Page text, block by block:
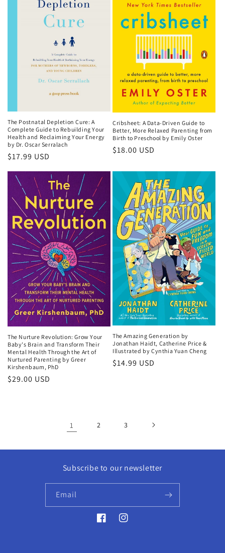
The Postnatal Depletion Cure: A
Complete Guide to Rebuilding Your
Health and Reclaiming Your Energy
by Dr. Oscar Serralach
Regular
$17.99 USD
Cribsheet: A Data-Driven Guide to
Better, More Relaxed Parenting from
Birth to Preschool by Emily Oster
Regular
$18.00 USD
The Nurture Revolution: Grow Your
Baby's Brain and Transform Their
Mental Health Through the Art of
Nurtured Parenting by Greer
Kirshenbaum, PhD
Regular
$29.00 USD
The Amazing Generation by
Jonathan Haidt, Catherine Price &
Illustrated by Cynthia Yuan Cheng
Regular
$14.99 USD
1 2 3
Subscribe to our newsletter
Email
FacebookInstagram